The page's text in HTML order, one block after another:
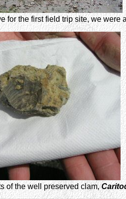
the first field trip site, we
of the well preserved clam,